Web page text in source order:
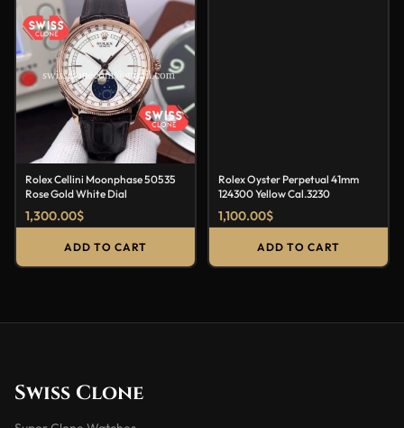
Rolex Cellini Moonphase 50535
Rose Gold White Dial
1,300.00$
ADD TO CART
Rolex Oyster Perpetual 41mm
124300 Yellow Cal.3230
1,100.00$
ADD TO CART
Swiss Clone